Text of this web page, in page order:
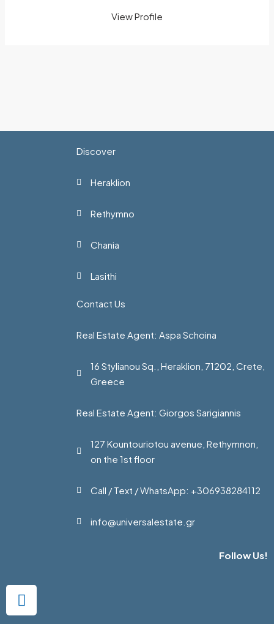
View Profile
Discover
Heraklion
Rethymno
Chania
Lasithi
Contact Us
Real Estate Agent: Aspa Schoina
16 Stylianou Sq., Heraklion, 71202, Crete,
Greece
Real Estate Agent: Giorgos Sarigiannis
127 Kountouriotou avenue, Rethymnon,
on the 1st floor
Call / Text / WhatsApp: +306938284112
info@universalestate.gr
Follow Us!